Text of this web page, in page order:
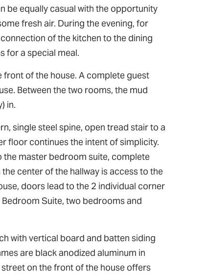
be equally casual with the opportunity
fresh air. During the evening, for
of the kitchen to the dining
for a special meal.
of the house. A complete guest
Between the two rooms, the mud
in.
single steel spine, open tread stair to a
floor continues the intent of simplicity.
the master bedroom suite, complete
center of the hallway is access to the
doors lead to the 2 individual corner
Suite, two bedrooms and
with vertical board and batten siding
are black anodized aluminum in
on the front of the house offers